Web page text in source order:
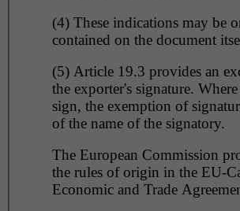
(4) These indications may be
contained on the document
(5) Article 19.3 provides an
the exporter's signature.
sign, the exemption of
of the name of the signatory.
The European Commission
the rules of origin in the EU-
Economic and Trade